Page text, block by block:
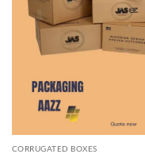
CORRUGATED BOXES